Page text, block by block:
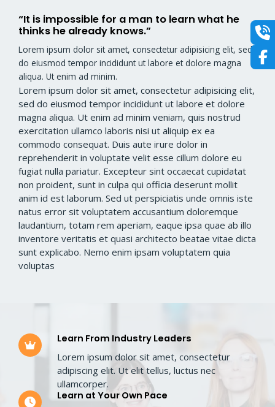
“It is impossible for a man to learn what he
thinks he already knows.”​
Lorem ipsum dolor sit amet, consectetur adipisicing elit, sed
do eiusmod tempor incididunt ut labore et dolore magna
aliqua. Ut enim ad minim.
Lorem ipsum dolor sit amet, consectetur adipisicing elit,
sed do eiusmod tempor incididunt ut labore et dolore
magna aliqua. Ut enim ad minim veniam, quis nostrud
exercitation ullamco laboris nisi ut aliquip ex ea
commodo consequat. Duis aute irure dolor in
reprehenderit in voluptate velit esse cillum dolore eu
fugiat nulla pariatur. Excepteur sint occaecat cupidatat
non proident, sunt in culpa qui officia deserunt mollit
anim id est laborum. Sed ut perspiciatis unde omnis iste
natus error sit voluptatem accusantium doloremque
laudantium, totam rem aperiam, eaque ipsa quae ab illo
inventore veritatis et quasi architecto beatae vitae dicta
sunt explicabo. Nemo enim ipsam voluptatem quia
voluptas
Learn From Industry Leaders​
Lorem ipsum dolor sit amet, consectetur
adipiscing elit. Ut elit tellus, luctus nec
ullamcorper.​
Learn at Your Own Pace​